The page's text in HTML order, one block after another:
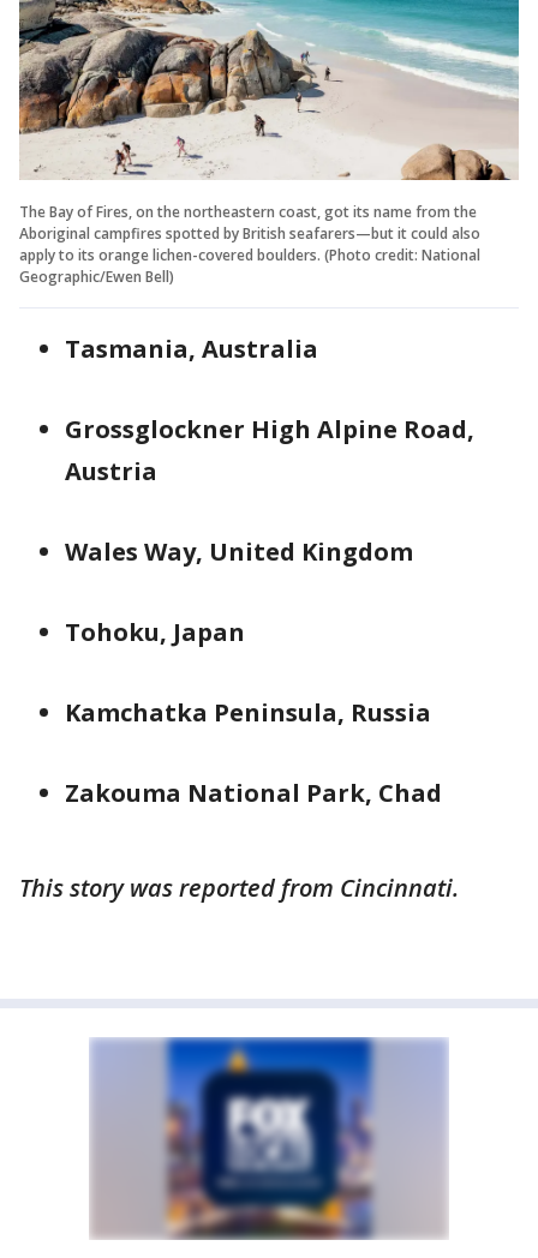
The Bay of Fires, on the northeastern coast, got its name from the
Aboriginal campfires spotted by British seafarers—but it could also
apply to its orange lichen-covered boulders. (Photo credit: National
Geographic/Ewen Bell)
Tasmania, Australia
Grossglockner High Alpine Road,
Austria
Wales Way, United Kingdom
Tohoku, Japan
Kamchatka Peninsula, Russia
Zakouma National Park, Chad
This story was reported from Cincinnati.